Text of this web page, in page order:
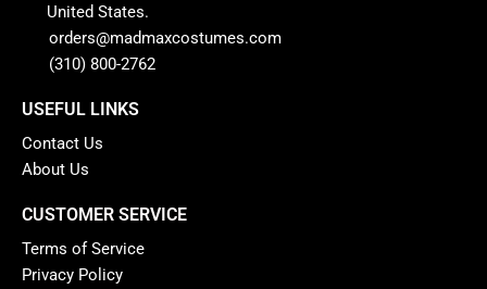
United States.
orders@madmaxcostumes.com
(310) 800-2762
USEFUL LINKS
Contact Us
About Us
CUSTOMER SERVICE
Terms of Service
Privacy Policy